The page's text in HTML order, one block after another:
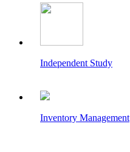
Independent Study
Inventory Management